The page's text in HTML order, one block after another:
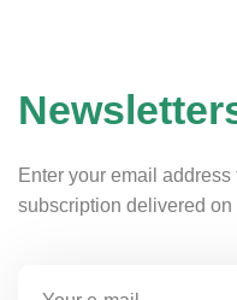
Enter your email
subscription delivered on